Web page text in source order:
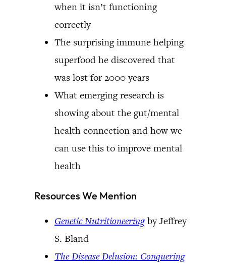
when it isn’t functioning
correctly
The surprising immune helping
superfood he discovered that
was lost for 2000 years
What emerging research is
showing about the gut/mental
health connection and how we
can use this to improve mental
health
Resources We Mention
Genetic Nutritioneeringby Jeffrey
S. Bland
The Disease Delusion: Conquering